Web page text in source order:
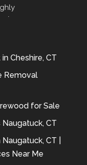
are
large
my
Cheshire, CT
Removal
for Sale
CT
CT |
Near Me